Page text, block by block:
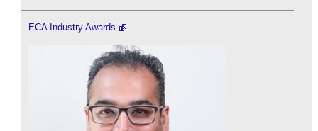
ECA Industry Awards